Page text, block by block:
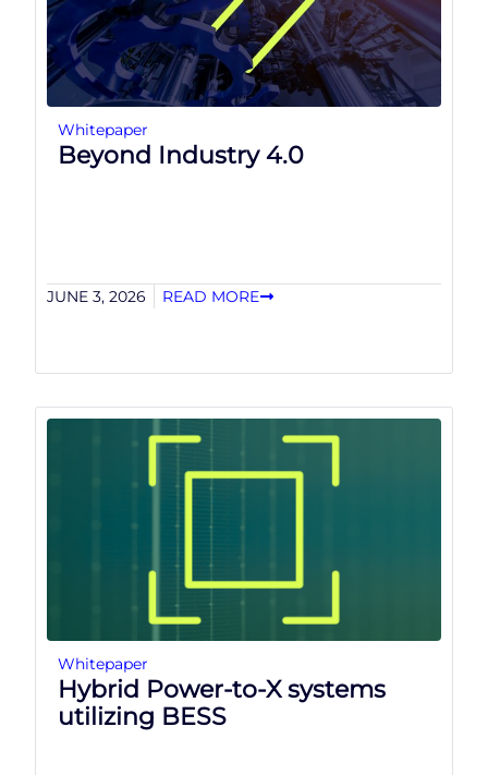
Whitepaper
Beyond Industry 4.0
JUNE 3, 2026 READ MORE
Whitepaper
Hybrid Power-to-X systems
utilizing BESS